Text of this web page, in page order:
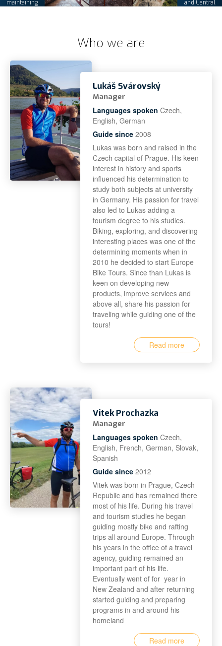
maintaining
and Central
Who we are
Lukáš Svárovský
Manager
Languages spoken Czech,
English, German
Guide since 2008
Lukas was born and raised in the
Czech capital of Prague. His keen
interest in history and sports
influenced his determination to
study both subjects at university
in Germany. His passion for travel
also led to Lukas adding a
tourism degree to his studies.
Biking, exploring, and discovering
interesting places was one of the
determining moments when in
2010 he decided to start Europe
Bike Tours. Since than Lukas is
keen on developing new
products, improve services and
above all, share his passion for
traveling while guiding one of the
tours!
Read more
Vitek Prochazka
Manager
Languages spoken Czech,
English, French, German, Slovak,
Spanish
Guide since 2012
Vitek was born in Prague, Czech
Republic and has remained there
most of his life. During his travel
and tourism studies he began
guiding mostly bike and rafting
trips all around Europe. Through
his years in the office of a travel
agency, guiding remained an
important part of his life.
Eventually went of for year in
New Zealand and after returning
started guiding and preparing
programs in and around his
homeland
Read more